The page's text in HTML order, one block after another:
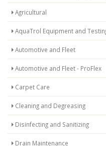
Agricultural
AquaTrol Equipment and
Automotive and Fleet
Automotive and Fleet - ProFlex
Carpet Care
Cleaning and Degreasing
Disinfecting and Sanitizing
Drain Maintenance